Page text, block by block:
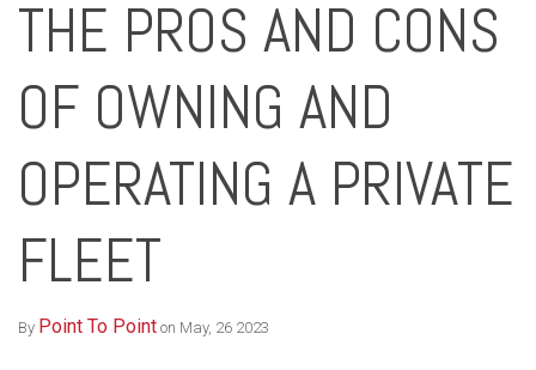
THE PROS AND CONS
OF OWNING AND
OPERATING A PRIVATE
FLEET
By Point To Point on May, 26 2023